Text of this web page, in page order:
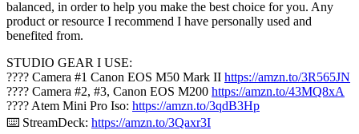
balanced, in order to help you make the best choice for you. Any
product or resource I recommend I have personally used and
benefited from.
STUDIO GEAR I USE:
???? Camera #1 Canon EOS M50 Mark II https://amzn.to/3R565JN
???? Camera #2, #3, Canon EOS M200 https://amzn.to/43MQ8xA
????️ Atem Mini Pro Iso: https://amzn.to/3qdB3Hp
⌨️ StreamDeck: https://amzn.to/3Qaxr3I